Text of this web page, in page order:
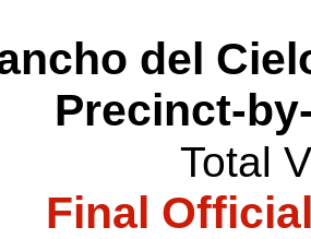
del
Precinct-
Total
Final